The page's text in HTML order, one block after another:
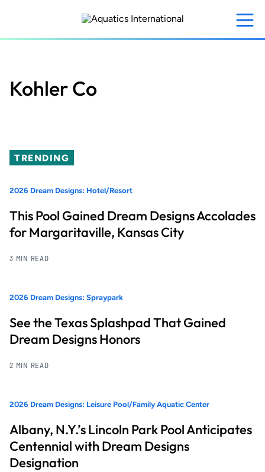
content
Kohler Co
TRENDING
2026 Dream Designs: Hotel/Resort
This Pool Gained Dream Designs Accolades
for Margaritaville, Kansas City
3 MIN READ
2026 Dream Designs: Spraypark
See the Texas Splashpad That Gained
Dream Designs Honors
2 MIN READ
2026 Dream Designs: Leisure Pool/Family Aquatic Center
Albany, N.Y.’s Lincoln Park Pool Anticipates
Centennial with Dream Designs
Designation